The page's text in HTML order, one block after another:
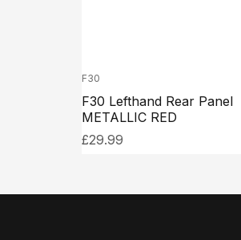
F30
F30 Lefthand Rear Panel
METALLIC RED
£29.99